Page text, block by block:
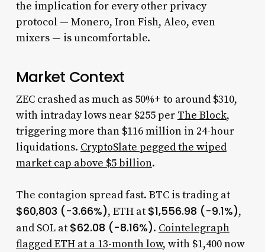
the implication for every other privacy
protocol — Monero, Iron Fish, Aleo, even
mixers — is uncomfortable.
Market Context
ZEC crashed as much as 50%+ to around $310,
with intraday lows near $255 per The Block,
triggering more than $116 million in 24-hour
liquidations. CryptoSlate pegged the wiped
market cap above $5 billion.
The contagion spread fast. BTC is trading at
$60,803 (-3.66%), ETH at $1,556.98 (-9.1%),
and SOL at $62.08 (-8.16%). Cointelegraph
flagged ETH at a 13-month low, with $1,400 now